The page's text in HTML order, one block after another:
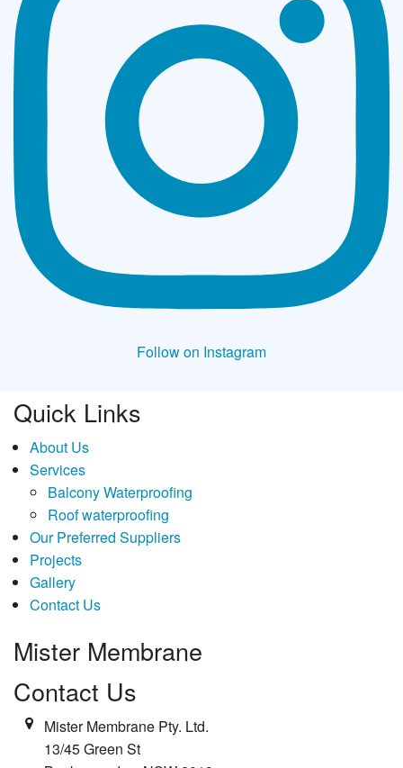
Follow on Instagram
Quick Links
About Us
Services
Balcony Waterproofing
Roof waterproofing
Our Preferred Suppliers
Projects
Gallery
Contact Us
Mister Membrane
Contact Us
Mister Membrane Pty. Ltd.
13/45 Green St